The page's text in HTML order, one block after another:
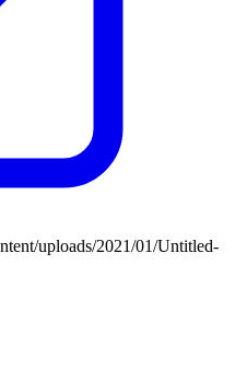
uploads/2021/01/Untitled-